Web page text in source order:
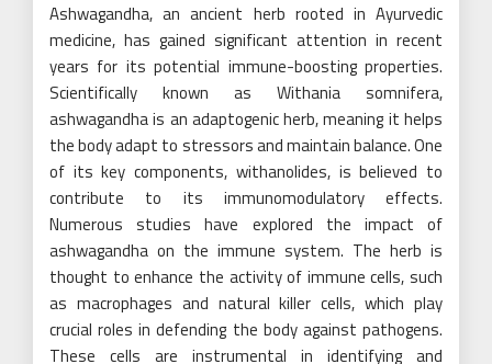
Ashwagandha, an ancient herb rooted in Ayurvedic
medicine, has gained significant attention in recent
years for its potential immune-boosting properties.
Scientifically known as Withania somnifera,
ashwagandha is an adaptogenic herb, meaning it helps
the body adapt to stressors and maintain balance. One
of its key components, withanolides, is believed to
contribute to its immunomodulatory effects.
Numerous studies have explored the impact of
ashwagandha on the immune system. The herb is
thought to enhance the activity of immune cells, such
as macrophages and natural killer cells, which play
crucial roles in defending the body against pathogens.
These cells are instrumental in identifying and